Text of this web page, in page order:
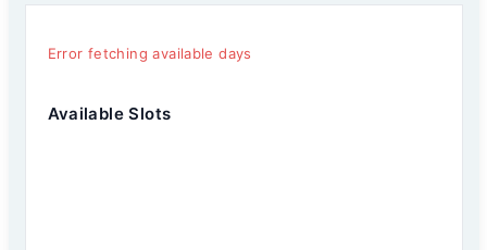
Error fetching available days
Available Slots